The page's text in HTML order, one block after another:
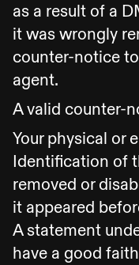
as a result of a
it was wrongly
counter-notice
agent.
A valid counter-
Your physical or
Identification of
removed or
it appeared
A statement
have a good